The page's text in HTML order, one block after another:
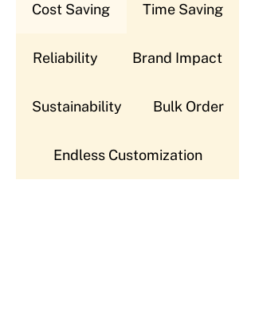
Cost Saving Time Saving
Reliability Brand Impact
Sustainability Bulk Order
Endless Customization